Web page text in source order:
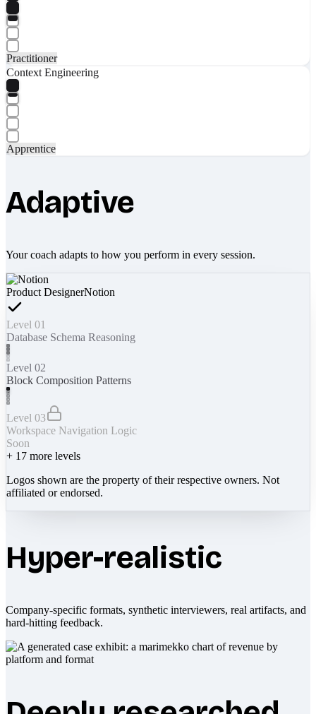
Practitioner
Context Engineering
Apprentice
Adaptive
Your coach adapts to how you perform in every session.
Product DesignerNotion
Level 01
Database Schema Reasoning
Level 02
Block Composition Patterns
Level 03
Workspace Navigation Logic
Soon
+ 17 more levels
Logos shown are the property of their respective owners. Not
affiliated or endorsed.
Hyper-realistic
Company-specific formats, synthetic interviewers, real artifacts, and
hard-hitting feedback.